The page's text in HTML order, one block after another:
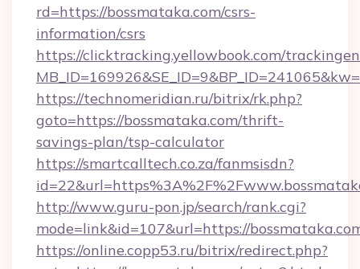
rd=https://bossmataka.com/csrs-
information/csrs
https://clicktracking.yellowbook.com/
https://technomeridian.ru/bitrix/rk.php?
goto=https://bossmataka.com/thrift-
savings-plan/tsp-calculator
https://smartcalltech.co.za/fanmsisdn?
http://www.guru-pon.jp/search/rank.cgi?
mode=link&id=107&url=https://
https://online.copp53.ru/bitrix/redirect.php?